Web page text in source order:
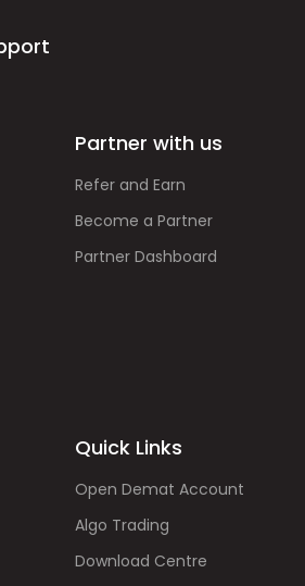
Partner with us
Refer and Earn
Become a Partner
Partner Dashboard
Quick Links
Open Demat Account
Algo Trading
Download Centre